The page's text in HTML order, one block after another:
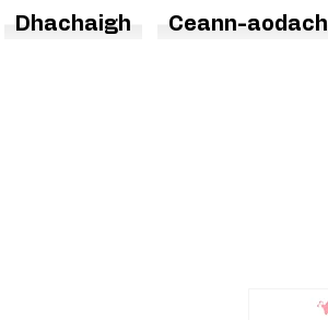
Dhachaigh Ceann-aodach